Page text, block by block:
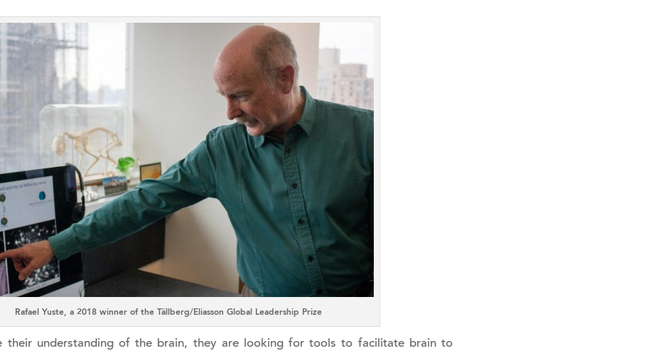
Rafael Yuste, a 2018 winner of the Tällberg/Eliasson Global Leadership Prize
their understanding of the brain, they are looking for tools to facilitate brain to